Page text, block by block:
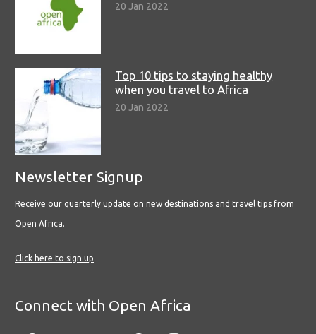
20 Jan 2022
Top 10 tips to staying healthy
when you travel to Africa
20 Jan 2022
Newsletter Signup
Receive our quarterly update on new destinations and travel tips from
Open Africa.
Click here to sign up
Connect with Open Africa